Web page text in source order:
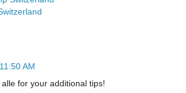
11:50 AM
for your additional tips!